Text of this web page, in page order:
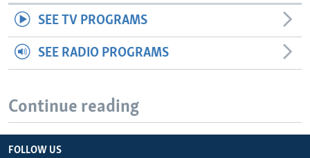
SEE TV PROGRAMS
SEE RADIO PROGRAMS
Continue reading
FOLLOW US